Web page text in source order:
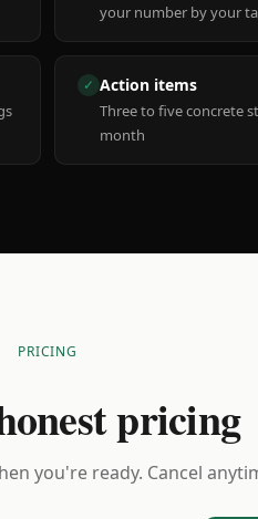
your number by your
✓ Action items
Three to five concrete
month
PRICING
pricing
you're ready. Cancel